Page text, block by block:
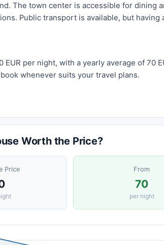
The town center is accessible for dining
Public transport is available, but
EUR per night, with a yearly average of 70
whenever suits your travel plans.
Worth the Price?
Price From
70
per night